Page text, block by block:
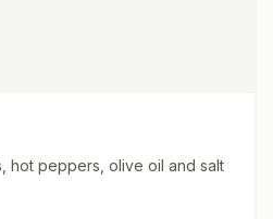
hot peppers, olive oil and salt